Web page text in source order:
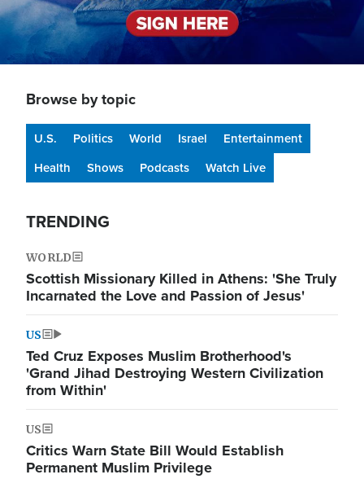
Browse by topic
U.S. Politics World Israel
Entertainment
Health
Shows Podcasts Watch Live
TRENDING
WORLD
Scottish Missionary Killed in Athens: 'She Truly
Incarnated the Love and Passion of Jesus'
US
Ted Cruz Exposes Muslim Brotherhood's
'Grand Jihad Destroying Western Civilization
from Within'
US
Critics Warn State Bill Would Establish
Permanent Muslim Privilege